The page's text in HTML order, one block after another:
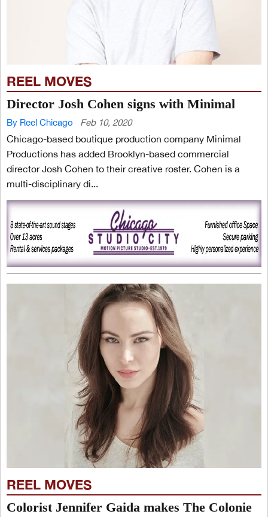
REEL MOVES
Director Josh Cohen signs with Minimal
By Reel Chicago Feb 10, 2020
Chicago-based boutique production company Minimal
Productions has added Brooklyn-based commercial
director Josh Cohen to their creative roster. Cohen is a
multi-disciplinary di...
REEL MOVES
Colorist Jennifer Gaida makes The Colonie